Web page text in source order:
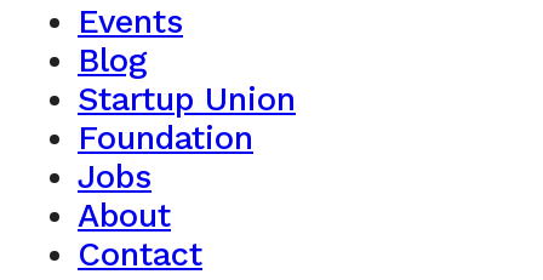
Events
Blog
Startup Union
Foundation
Jobs
About
Contact